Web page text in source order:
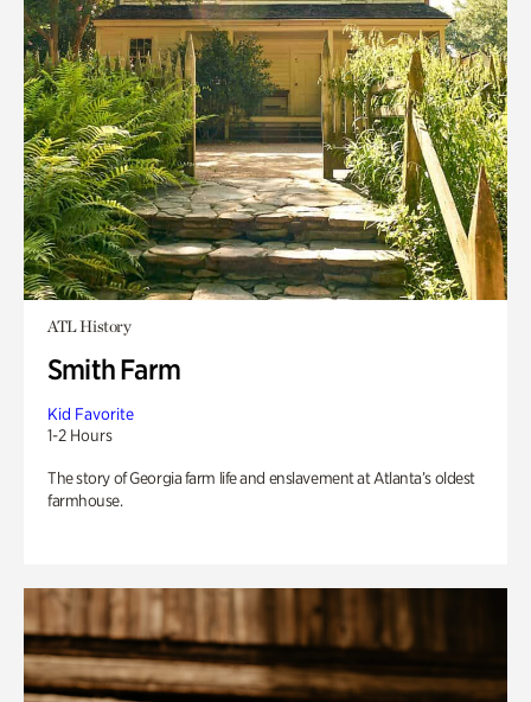
ATL History
Smith Farm
Kid Favorite
1-2 Hours
The story of Georgia farm life and enslavement at Atlanta’s oldest
farmhouse.